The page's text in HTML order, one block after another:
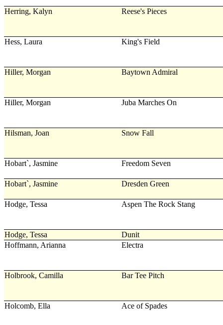
Herring, Kalyn Reese's Pieces
Hess, Laura King's Field
Hiller, Morgan Baytown Admiral
Hiller, Morgan Juba Marches On
Hilsman, Joan Snow Fall
Hobart`, Jasmine Freedom Seven
Hobart`, Jasmine Dresden Green
Hodge, Tessa Aspen The Rock Stang
Hodge, Tessa
Dunit
Hoffmann, Arianna
Electra
Holbrook, Camilla Bar Tee Pitch
Holcomb, Ella Ace of Spades